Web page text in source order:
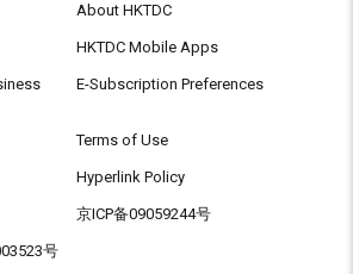
About HKTDC
HKTDC Mobile Apps
E-Subscription Preferences
Terms of Use
Hyperlink Policy
京ICP备09059244号
号